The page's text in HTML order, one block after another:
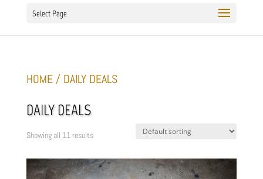
Select Page
HOME/ DAILY DEALS
DAILY DEALS
Showing all 11 results